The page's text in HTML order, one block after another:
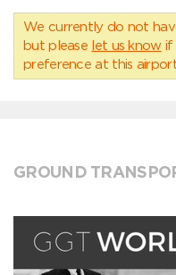
We currently do not
but please let us know if
preference at this
GROUND